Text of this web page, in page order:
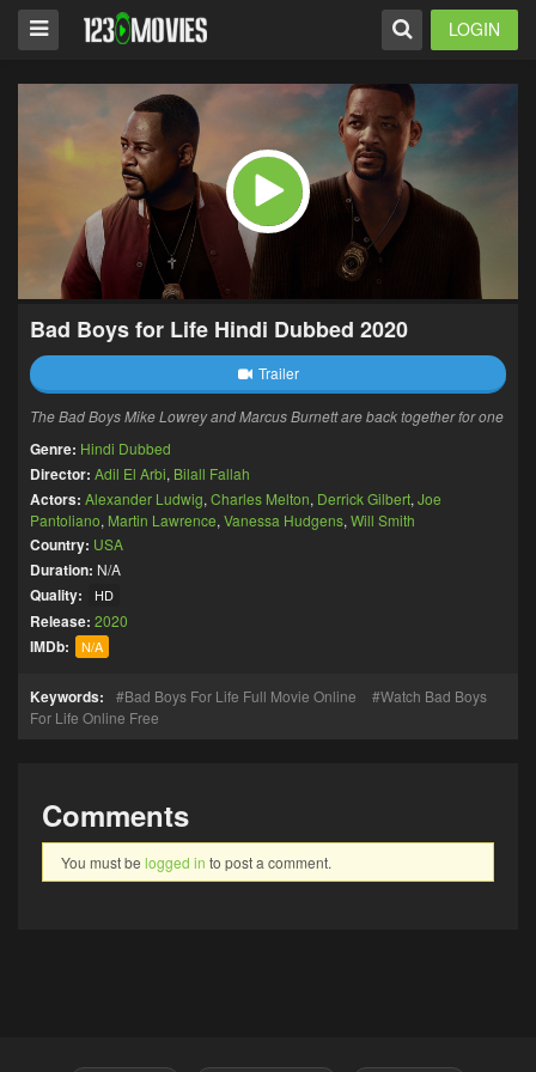
LOGIN
Bad Boys for Life Hindi Dubbed 2020
Trailer
The Bad Boys Mike Lowrey and Marcus Burnett are back together for one
Genre: Hindi Dubbed
Director: Adil El Arbi, Bilall Fallah
Actors: Alexander Ludwig, Charles Melton, Derrick Gilbert, Joe
Pantoliano, Martin Lawrence, Vanessa Hudgens, Will Smith
Country: USA
Duration: N/A
Quality: HD
Release: 2020
IMDb: N/A
Keywords: Bad Boys For Life Full Movie Online
Watch Bad Boys
For Life Online Free
Comments
You must be logged in to post a comment.